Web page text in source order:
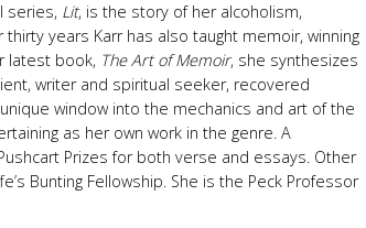
series, Lit, is the story of her alcoholism,
years Karr has also taught memoir, winning
latest book, The Art of Memoir, she synthesizes
writer and spiritual seeker, recovered
window into the mechanics and art of the
as her own work in the genre. A
Prizes for both verse and essays. Other
Bunting Fellowship. She is the Peck Professor